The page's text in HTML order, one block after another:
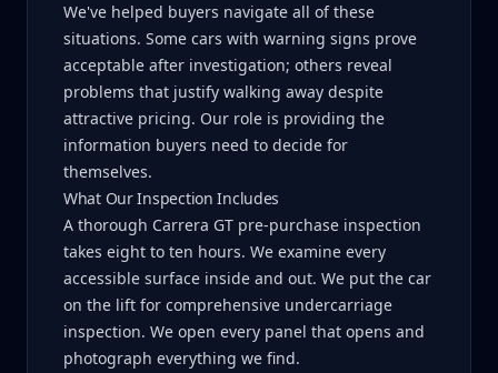
We've helped buyers navigate all of these
situations. Some cars with warning signs prove
acceptable after investigation; others reveal
problems that justify walking away despite
attractive pricing. Our role is providing the
information buyers need to decide for
themselves.
What Our Inspection Includes
A thorough Carrera GT pre-purchase inspection
takes eight to ten hours. We examine every
accessible surface inside and out. We put the car
on the lift for comprehensive undercarriage
inspection. We open every panel that opens and
photograph everything we find.